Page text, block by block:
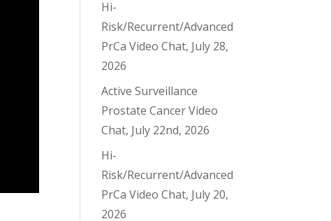
Hi-
Risk/Recurrent/Advanced
PrCa Video Chat, July 28,
2026
Active Surveillance
Prostate Cancer Video
Chat, July 22nd, 2026
Hi-
Risk/Recurrent/Advanced
PrCa Video Chat, July 20,
2026